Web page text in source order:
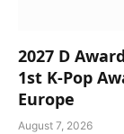
2027 D
1st K-Pop
Europe
August 7, 2026